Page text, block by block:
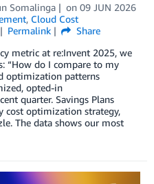
Somalinga on 09 JUN 2026
, Cloud Cost
Permalink
Share
metric at re:Invent 2025, we
“How do I compare to my
optimization patterns
opted-in
quarter. Savings Plans
cost optimization strategy,
The data shows our most